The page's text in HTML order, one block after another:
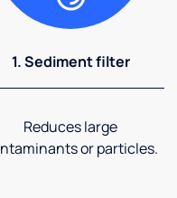
1. Sediment filter
Reduces large
or particles.